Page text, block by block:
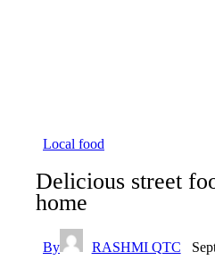
Local food
Delicious street
home
By RASHMI QTC